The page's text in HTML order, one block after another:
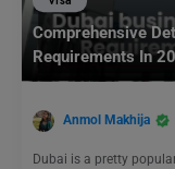
Comprehensive
Requirements In
Anmol Makhija
Dubai is a pretty